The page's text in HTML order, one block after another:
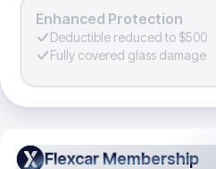
Enhanced Protection
Deductible reduced to $500
Fully covered glass damage
Flexcar Membership
Flexcar Membership